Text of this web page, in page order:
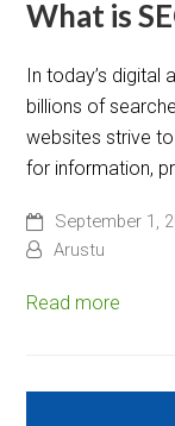
What is
In today’s digital
billions of
websites strive
for information,
September 1,
Arustu
Read more